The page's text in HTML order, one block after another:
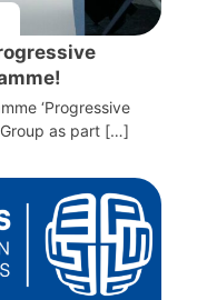
‘Progressive
Group as part […]